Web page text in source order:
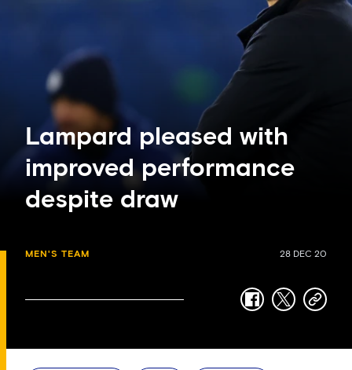
Lampard pleased with
improved performance
despite draw
MEN'S TEAM 28 DEC 20
facebook
twittercopy-